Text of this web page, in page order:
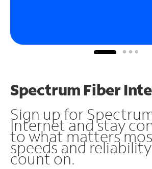
Spectrum Fiber
Sign up for
Internet and stay
to what matters
speeds and
count on.